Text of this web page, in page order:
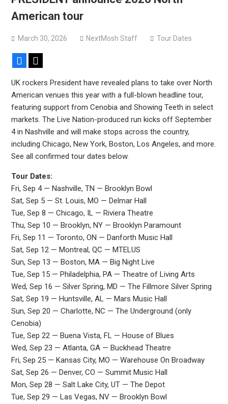
Pain of Truth announce fall 2026 North American
American tour
March 30, 2026 NextMosh Staff Tour Dates
Facebook
UK rockers President have revealed plans to take over North
American venues this year with a full-blown headline tour,
featuring support from Cenobia and Showing Teeth in select
markets. The Live Nation-produced run kicks off September
4 in Nashville and will make stops across the country,
including Chicago, New York, Boston, Los Angeles, and more.
See all confirmed tour dates below.
Tour Dates:
Fri, Sep 4 — Nashville, TN — Brooklyn Bowl
Sat, Sep 5 — St. Louis, MO — Delmar Hall
Tue, Sep 8 — Chicago, IL — Riviera Theatre
Thu, Sep 10 — Brooklyn, NY — Brooklyn Paramount
Fri, Sep 11 — Toronto, ON — Danforth Music Hall
Sat, Sep 12 — Montreal, QC — MTELUS
Sun, Sep 13 — Boston, MA — Big Night Live
Tue, Sep 15 — Philadelphia, PA — Theatre of Living Arts
Wed, Sep 16 — Silver Spring, MD — The Fillmore Silver Spring
Sat, Sep 19 — Huntsville, AL — Mars Music Hall
Sun, Sep 20 — Charlotte, NC — The Underground (only
Cenobia)
Tue, Sep 22 — Buena Vista, FL — House of Blues
Wed, Sep 23 — Atlanta, GA — Buckhead Theatre
Fri, Sep 25 — Kansas City, MO — Warehouse On Broadway
Sat, Sep 26 — Denver, CO — Summit Music Hall
Mon, Sep 28 — Salt Lake City, UT — The Depot
Tue, Sep 29 — Las Vegas, NV — Brooklyn Bowl